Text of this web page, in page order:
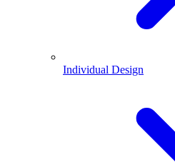
Individual Design